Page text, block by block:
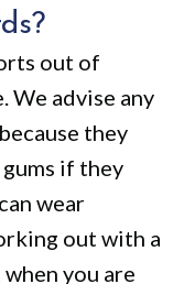
out of
We advise any
they
if they
wear
out with a
you are